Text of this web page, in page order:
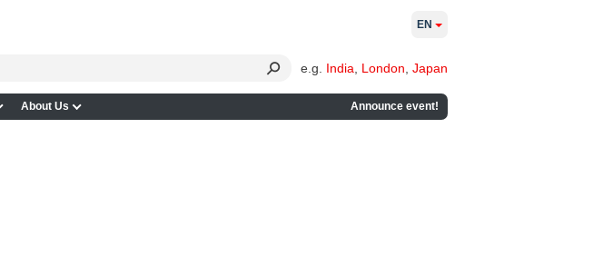
e.g. India London Japan
About Us Announce event!
EN